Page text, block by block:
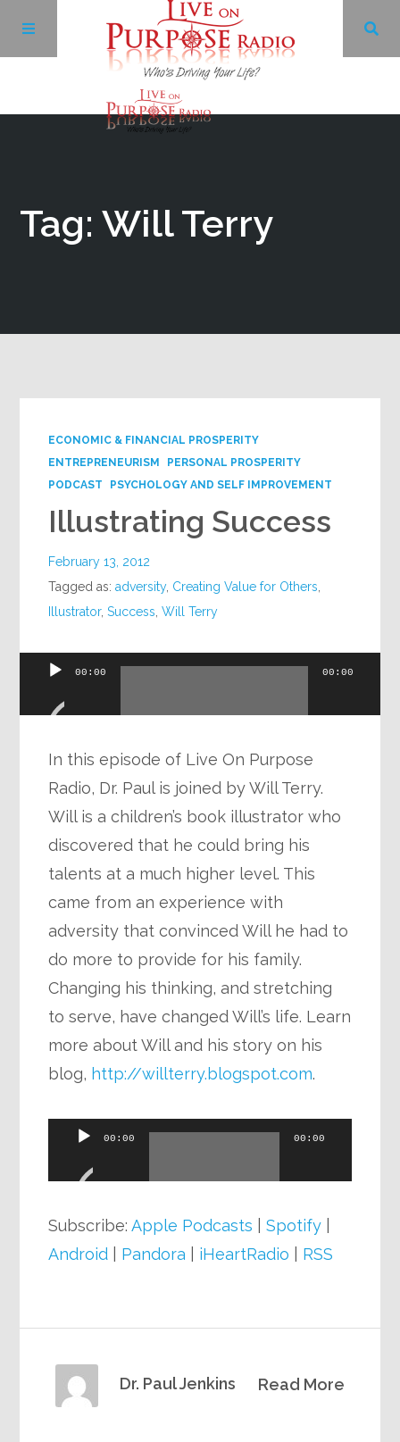
Tag: Will Terry
ECONOMIC & FINANCIAL PROSPERITY
ENTREPRENEURISM
PERSONAL PROSPERITY
PODCAST
PSYCHOLOGY AND SELF IMPROVEMENT
Illustrating Success
February 13, 2012
Tagged as:adversity, Creating Value for Others
Illustrator,Success ,Will Terry
Audio
00:00 00:00
In this episode of Live On Purpose
Radio, Dr. Paul is joined by Will Terry.
Will is a children’s book illustrator who
discovered that he could bring his
talents at a much higher level. This
came from an experience with
adversity that convinced Will he had to
do more to provide for his family.
Changing his thinking, and stretching
to serve, have changed Will’s life. Learn
more about Will and his story on his
blog, http://willterry.blogspot.com.
Audio
00:00 00:00
Subscribe:Apple Podcasts |Spotify
Android
Pandora iHeartRadio RSS
Read More
Dr. Paul Jenkins